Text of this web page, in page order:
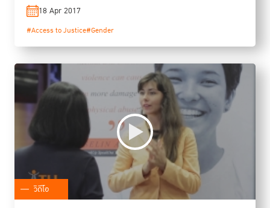
18 Apr 2017
#Access to Justice#Gender
วิดีโอ